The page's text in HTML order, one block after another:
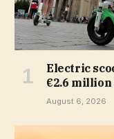
Electric
€2.6 million
August 6, 2026